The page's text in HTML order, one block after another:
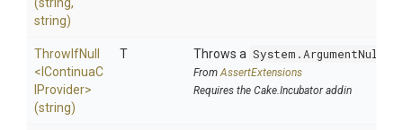
string)
ThrowIfNull
< ContinuaC
Provider>
(string)
T Throws a
FromAssertExtensions
Requires the Cake.Incubator addin